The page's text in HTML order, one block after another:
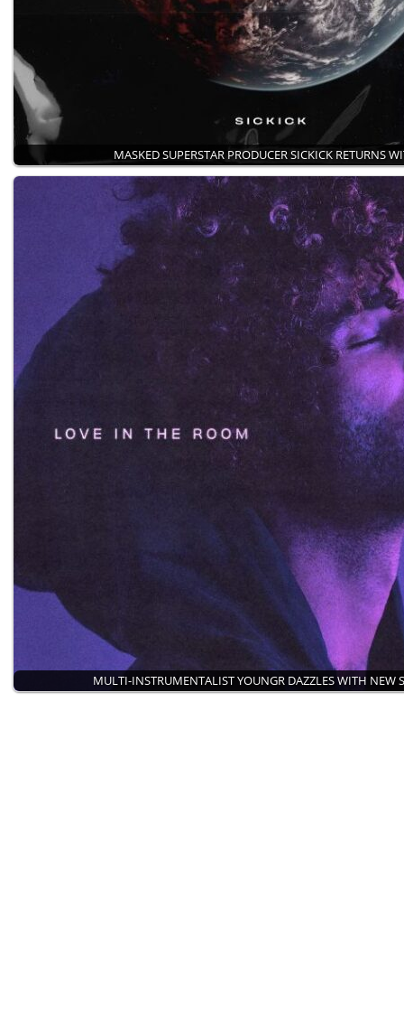
MASKED SUPERSTAR PRODUCER SICKICK RETURNS
MULTI-INSTRUMENTALIST YOUNGR DAZZLES WITH NEW